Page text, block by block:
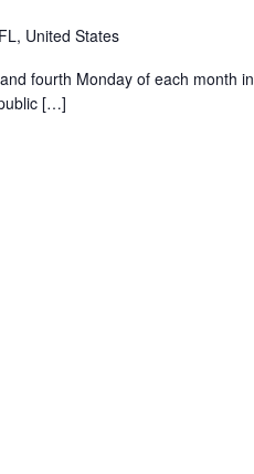
United States
fourth Monday of each month in
[…]